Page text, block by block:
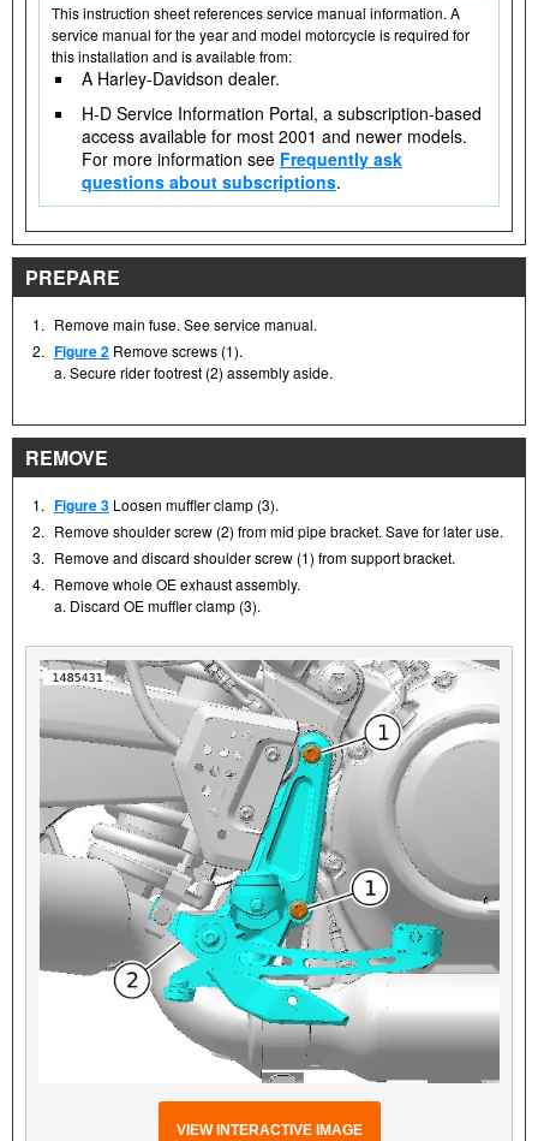
This instruction sheet references service manual information. A
service manual for the year and model motorcycle is required for
this installation and is available from:
A Harley-Davidson dealer.
H-D Service Information Portal, a subscription-based
access available for most 2001 and newer models.
For more information see Frequently ask
questions about subscriptions.
PREPARE
1. Remove main fuse. See service manual.
2. Figure 2 Remove screws (1).
a. Secure rider footrest (2) assembly aside.
REMOVE
1. Figure 3 Loosen muffler clamp (3).
2. Remove shoulder screw (2) from mid pipe bracket. Save for later use.
3. Remove and discard shoulder screw (1) from support bracket.
4. Remove whole OE exhaust assembly.
a. Discard OE muffler clamp (3).
VIEW INTERACTIVE IMAGE